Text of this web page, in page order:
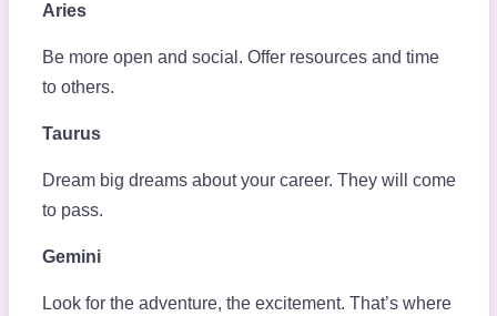
Aries
Be more open and social. Offer resources and time
to others.
Taurus
Dream big dreams about your career. They will come
to pass.
Gemini
Look for the adventure, the excitement. That’s where